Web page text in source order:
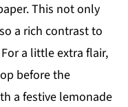
This not only
a rich contrast to
a little extra flair,
before the
a festive lemonade